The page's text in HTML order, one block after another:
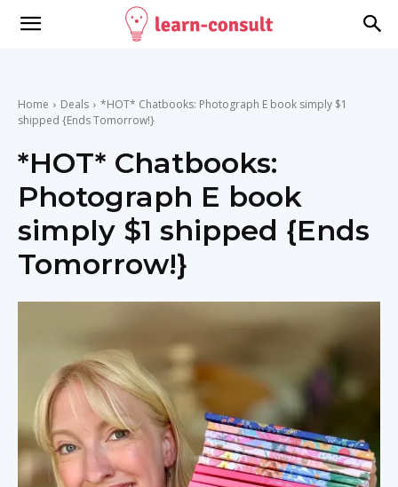
Home Deals
*HOT* Chatbooks: Photograph E book simply $1
shipped {Ends Tomorrow!}
*HOT* Chatbooks:
Photograph E book
simply $1 shipped {Ends
Tomorrow!}